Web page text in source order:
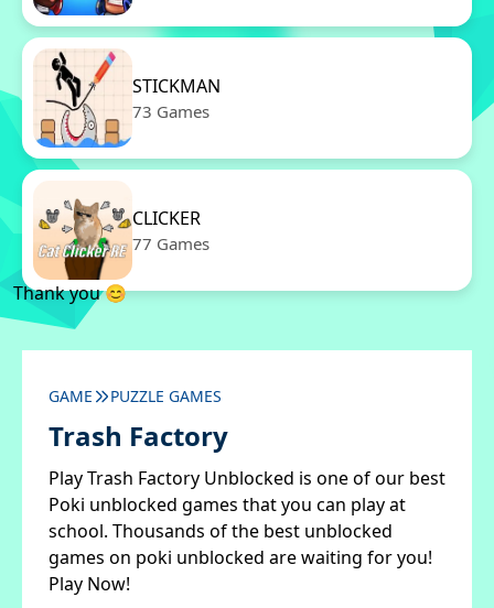
STICKMAN
73 Games
CLICKER
77 Games
Thank you 😊
GAME PUZZLE GAMES
Trash Factory
Play Trash Factory Unblocked is one of our best
Poki unblocked games that you can play at
school. Thousands of the best unblocked
games on poki unblocked are waiting for you!
Play Now!